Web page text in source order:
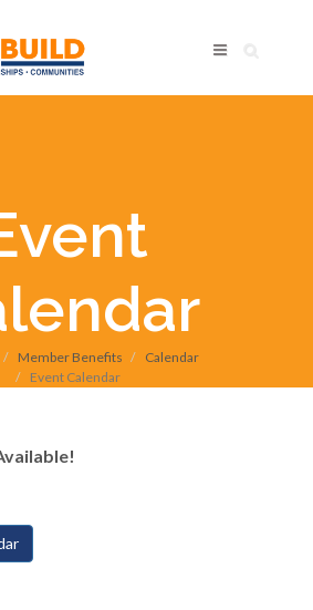
Member Benefits
Calendar
Event Calendar